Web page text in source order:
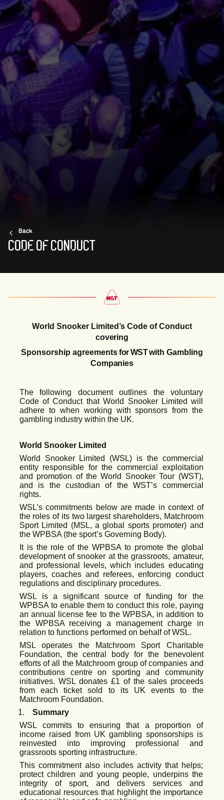
Back
CODE OF CONDUCT
World Snooker Limited’s Code of Conduct
covering
Sponsorship agreementsfor WSTwith Gambling
Companies
The following document outlines the voluntary
Code of Conduct that World Snooker Limited will
adhere to when working with sponsors from the
gambling industry within the UK.
World Snooker Limited
World Snooker Limited (WSL) is the commercial
entity responsible for the commercial exploitation
and promotion of the World Snooker Tour (WST),
and is the custodian of the WST’s commercial
rights.
WSL’s commitments below are made in context of
the roles of its two largest shareholders, Matchroom
Sport Limited (MSL, a global sports promoter) and
the WPBSA (the sport’s Governing Body).
It is the role of the WPBSA to promote the global
development of snooker at the grassroots, amateur,
and professional levels, which includes educating
players, coaches and referees, enforcing conduct
regulations and disciplinary procedures.
WSL is a significant source of funding for the
WPBSA to enable them to conduct this role, paying
an annual license fee to the WPBSA, in addition to
the WPBSA receiving a management charge in
relation to functions performed on behalf of WSL.
MSL operates the Matchroom Sport Charitable
Foundation, the central body for the benevolent
efforts of all the Matchroom group of companies and
contributions centre on sporting and community
initiatives. WSL donates £1 of the sales proceeds
from each ticket sold to its UK events to the
Matchroom Foundation.
1.
Summary
WSL
commits
to ensuring that a proportion of
income raised from UK gambling sponsorships is
reinvested into improving professional and
grassroots sporting infrastructure.
This commitment also includes activity that helps;
protect children and young people, underpins the
integrity of sport, and delivers services and
educational resources that highlight the importance